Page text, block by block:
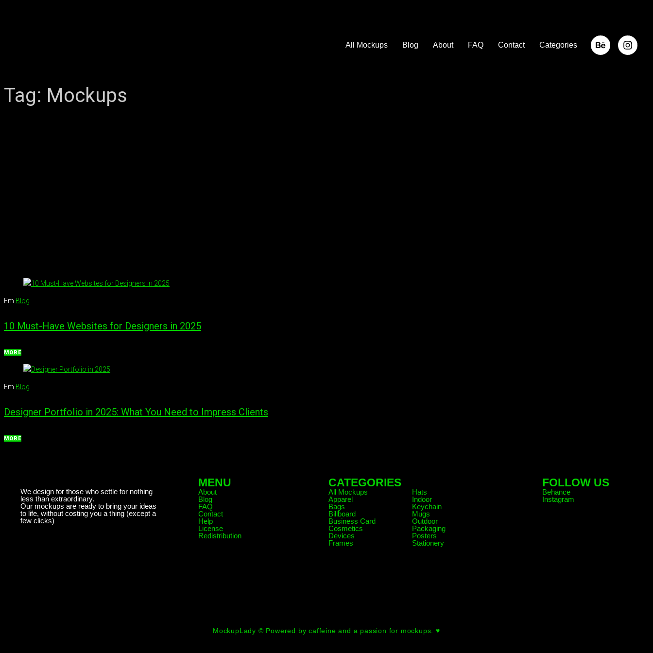
All Mockups Blog About FAQ Contact Categories
Tag: Mockups
Em Blog
10 Must-Have Websites for Designers in 2025
MORE
Em Blog
Designer Portfolio in 2025: What You Need to Impress Clients
MORE
We design for those who settle for nothing
less than extraordinary.
Our mockups are ready to bring your ideas
to life, without costing you a thing (except a
few clicks)
MENU
About
Blog
FAQ
Contact
Help
License
Redistribution
CATEGORIES
All Mockups
Apparel
Bags
Billboard
Business Card
Cosmetics
Devices
Frames
Hats
Indoor
Keychain
Mugs
Outdoor
Packaging
Posters
Stationery
FOLLOW US
Behance
Instagram
MockupLady © Powered by caffeine and a passion for mockups. ♥